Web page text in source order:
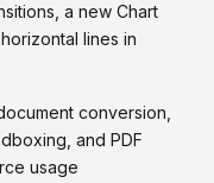
a new Chart
lines in
conversion,
and PDF
usage